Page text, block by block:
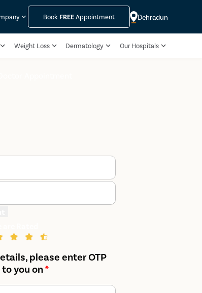
Book FREEAppointment Dehradun
Weight Loss Dermatology Our Hospitals
Appointment
please enter OTP
you on*